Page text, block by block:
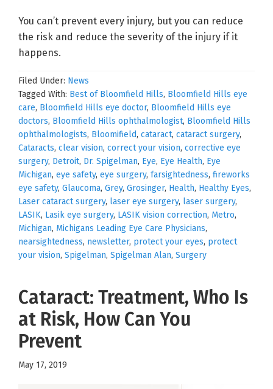
You can’t prevent every injury, but you can reduce
the risk and reduce the severity of the injury if it
happens.
Filed Under: News
Tagged With: Best of Bloomfield Hills, Bloomfield Hills eye
care, Bloomfield Hills eye doctor, Bloomfield Hills eye
doctors, Bloomfield Hills ophthalmologist, Bloomfield Hills
ophthalmologists, Bloomifield, cataract, cataract surgery,
Cataracts, clear vision, correct your vision, corrective eye
surgery, Detroit, Dr. Spigelman, Eye, Eye Health, Eye
Michigan, eye safety, eye surgery, farsightedness, fireworks
eye safety, Glaucoma, Grey, Grosinger, Health, Healthy Eyes,
Laser cataract surgery, laser eye surgery, laser surgery,
LASIK, Lasik eye surgery, LASIK vision correction, Metro,
Michigan, Michigans Leading Eye Care Physicians,
nearsightedness, newsletter, protect your eyes, protect
your vision, Spigelman, Spigelman Alan, Surgery
Cataract: Treatment, Who Is
at Risk, How Can You
Prevent
May 17, 2019